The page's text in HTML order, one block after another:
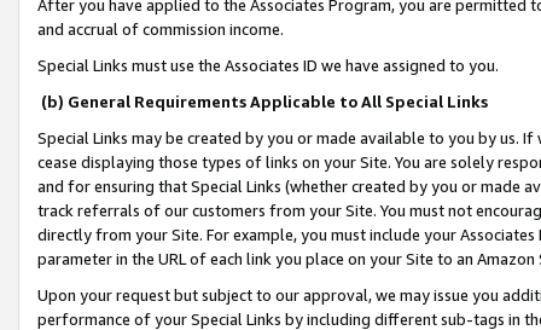
After you have applied to the Associates Program, you are permitted
and accrual of commission income.
Special Links must use the Associates ID we have assigned to you.
(b) General Requirements Applicable to All Special Links
Special Links may be created by you or made available to you by us.
cease displaying those types of links on your Site. You are solely
and for ensuring that Special Links (whether created by you or
track referrals of our customers from your Site. You must not
directly from your Site. For example, you must include your
parameter in the URL of each link you place on your Site to an
Upon your request but subject to our approval, we may issue you
performance of your Special Links by including different sub-tags in